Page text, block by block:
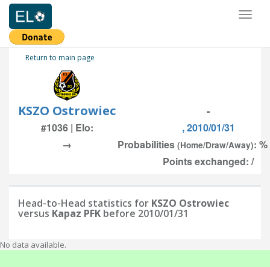
Return to main page
KSZO Ostrowiec -
#1036 | Elo:
, 2010/01/31
→
Probabilities (Home/Draw/Away):
Points exchanged: /
Head-to-Head statistics for KSZO Ostrowiec
versus Kapaz PFK before 2010/01/31
No data available.